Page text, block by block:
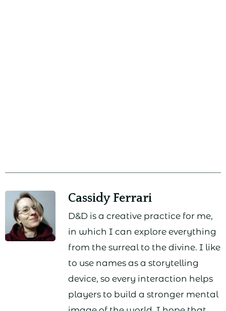
Cassidy Ferrari
D&D is a creative practice for me,
in which I can explore everything
from the surreal to the divine. I like
to use names as a storytelling
device, so every interaction helps
players to build a stronger mental